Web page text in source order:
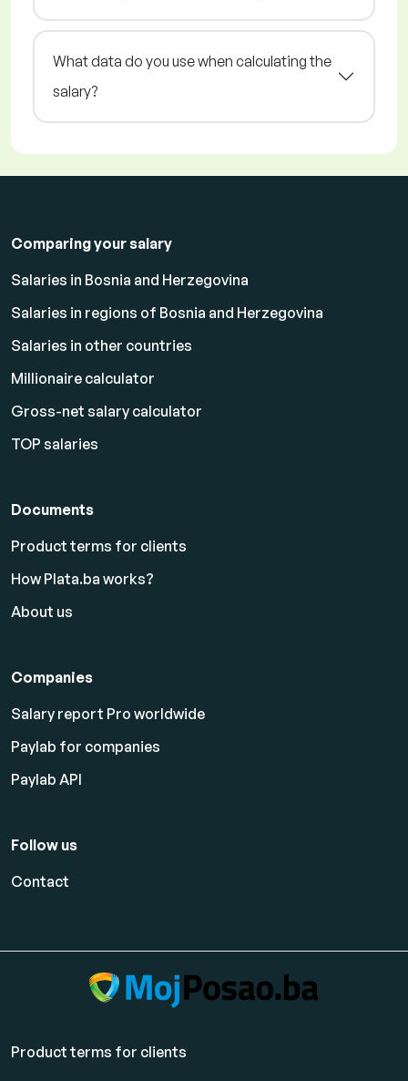
What data do you use when calculating the
salary?
Comparing your salary
Salaries in Bosnia and Herzegovina
Salaries in regions of Bosnia and Herzegovina
Salaries in other countries
Millionaire calculator
Gross-net salary calculator
TOP salaries
Documents
Product terms for clients
How Plata.ba works?
About us
Companies
Salary report Pro worldwide
Paylab for companies
Paylab API
Follow us
Contact
Product terms for clients